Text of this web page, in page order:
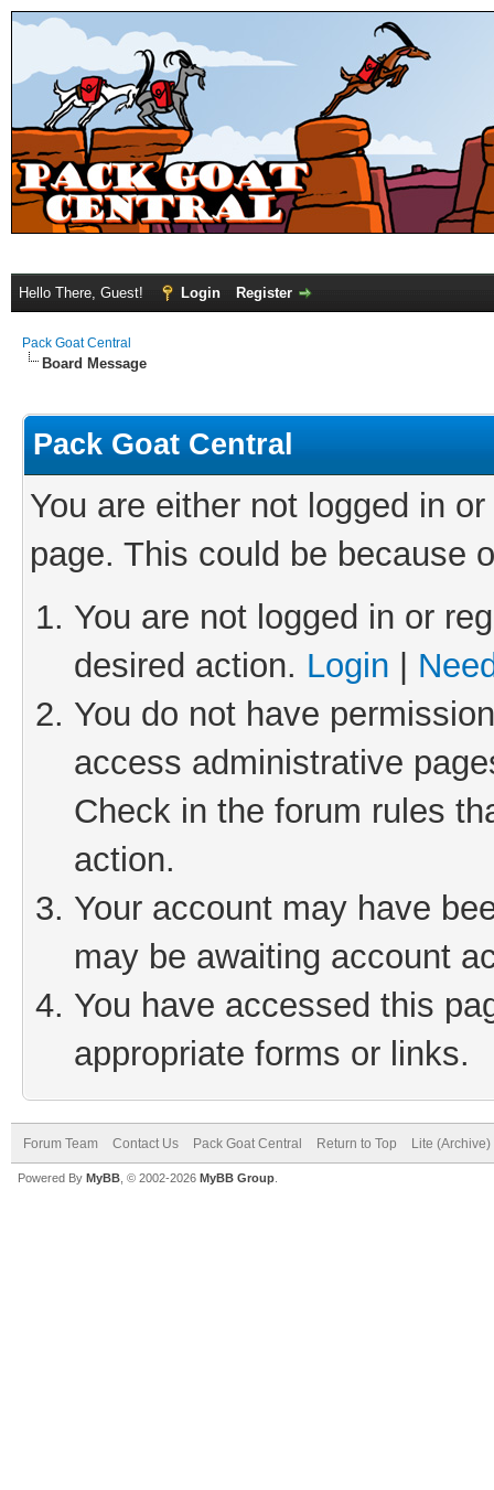
Hello There, Guest! Login Register
Pack Goat Central
Board Message
Pack Goat Central
You are either not logged in
page. This could be because
You are not logged in or
desired action. Login
You do not have
access administrative
Check in the forum rules
action.
Your account may have
may be awaiting account
You have accessed this
appropriate forms or links.
Forum Team Contact Us Pack Goat Central Return to Top Lite
Powered By MyBB , © 2002-2026 MyBB Group